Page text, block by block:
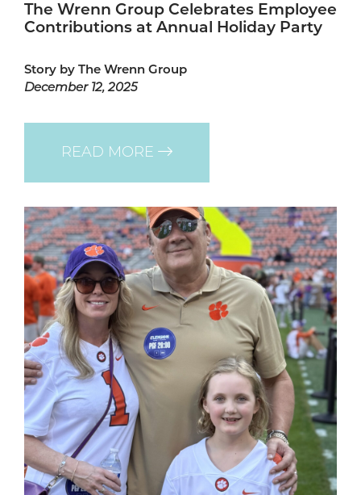
The Wrenn Group Celebrates Employee
Contributions at Annual Holiday Party
Story by The Wrenn Group
December 12, 2025
READ MORE